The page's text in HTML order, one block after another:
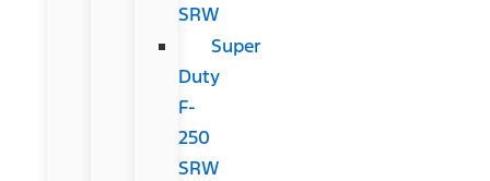
SRW
Super
Duty
F-
250
SRW